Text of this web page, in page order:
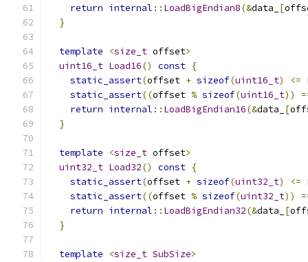
return internal :: LoadBigEndian8(&data_ [
}
template <size_t offset>
uint16_t Load16() const {
static_assert(offset + sizeof(uint16_t) <=
static_assert((offset % sizeof(uint16_t))
return internal :: LoadBigEndian16(&data_ [
}
template <size_t offset>
uint32_t Load32() const {
static_assert(offset + sizeof(uint32_t) <=
static_assert((offset % sizeof(uint32_t))
return internal :: LoadBigEndian32(&data_ [
}
template <size_t SubSize>